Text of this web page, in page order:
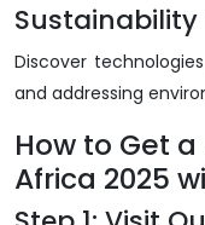
Sustainability
Discover
and addressing
How to Get a
Africa 2025